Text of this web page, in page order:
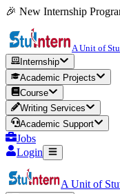
🎉 New Internship
A Unit of
Internship
Academic Projects
Course
Writing Services
Academic Support
Jobs
Login
A Unit of